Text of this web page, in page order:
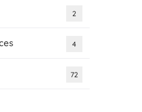
2
4
72